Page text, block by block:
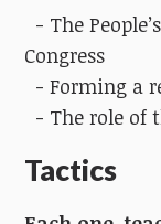
- The
Congress
- Forming a
- The role of
Tactics